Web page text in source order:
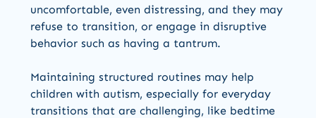
uncomfortable, even distressing, and they may
refuse to transition, or engage in disruptive
behavior such as having a tantrum.
Maintaining structured routines may help
children with autism, especially for everyday
transitions that are challenging, like bedtime